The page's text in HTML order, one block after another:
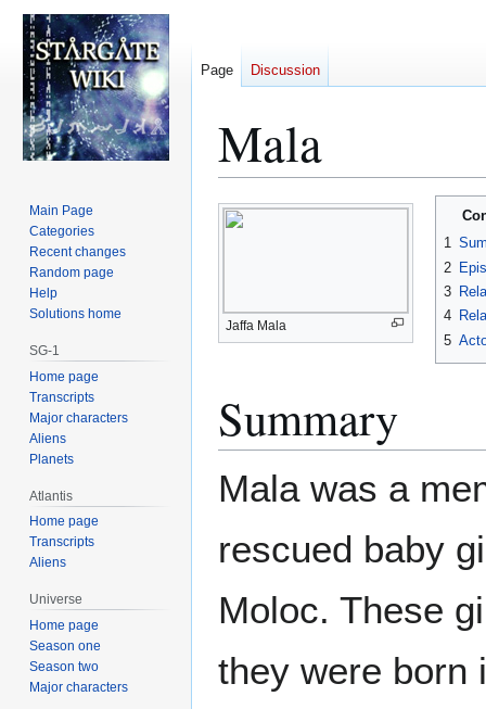
Mala
Jump
to
Jump
to
Jaffa Mala
1
2
3
4
5
Summary
Mala was a
rescued baby
Moloc. These
they were born
Page Discussion
Main Page
Categories
Recent changes
Random page
Help
Solutions home
SG-1
Home page
Transcripts
Major characters
Aliens
Planets
Atlantis
Home page
Transcripts
Aliens
Universe
Home page
Season one
Season two
Major characters